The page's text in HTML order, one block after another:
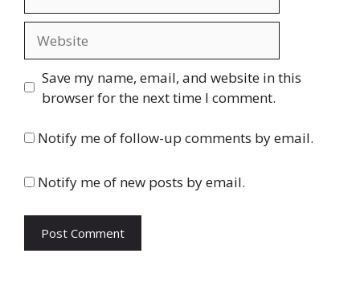
Save my name, email, and website in this
browser for the next time I comment.
Notify me of follow-up comments by email.
Notify me of new posts by email.